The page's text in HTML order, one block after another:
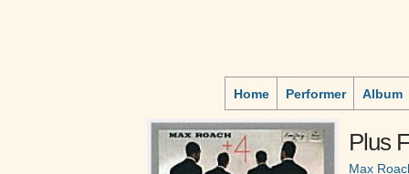
Home Performer Album
Plus
Max